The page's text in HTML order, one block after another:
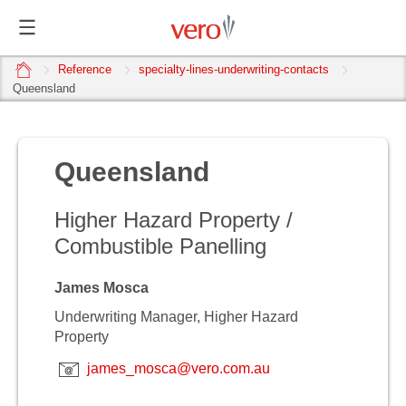
home Reference
specialty-lines-underwriting-contacts
Queensland
Queensland
Higher Hazard Property /
Combustible Panelling
James Mosca
Underwriting Manager, Higher Hazard
Property
james_mosca@vero.com.au